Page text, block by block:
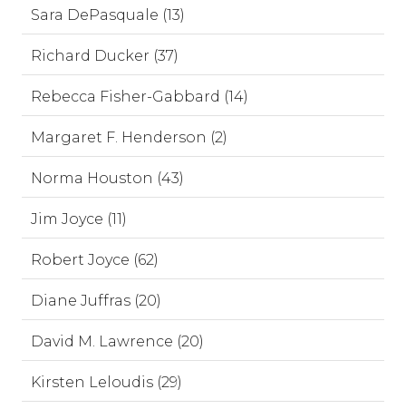
Sara DePasquale (13)
Richard Ducker (37)
Rebecca Fisher-Gabbard (14)
Margaret F. Henderson (2)
Norma Houston (43)
Jim Joyce (11)
Robert Joyce (62)
Diane Juffras (20)
David M. Lawrence (20)
Kirsten Leloudis (29)